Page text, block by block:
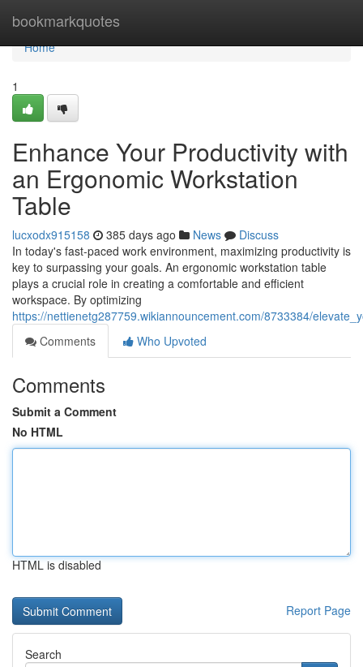
bookmarkquotes
Home
Home
1
Enhance Your Productivity with
an Ergonomic Workstation
Table
lucxodx915158 385 days ago News
Discuss
In today's fast-paced work environment, maximizing productivity is
key to surpassing your goals. An ergonomic workstation table
plays a crucial role in creating a comfortable and efficient
workspace. By optimizing
https://nettienetg287759.wikiannouncement.com/8733384/
Comments
Who Upvoted
Comments
Submit a Comment
No HTML
HTML is disabled
Report Page
Search